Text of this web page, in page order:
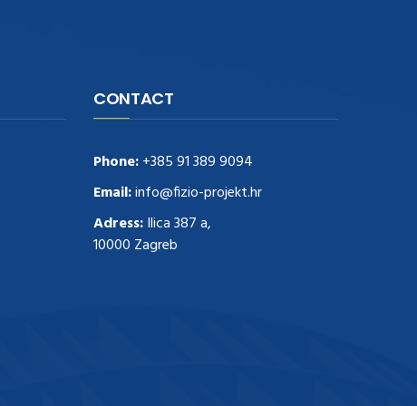
CONTACT
Phone:+385 91 389 9094
Email:info@fizio-projekt.hr
Adress:Ilica 387 a,
10000 Zagreb